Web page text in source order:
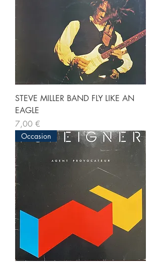
STEVE MILLER BAND FLY LIKE AN
EAGLE
Prix
7,00 €
Occasion